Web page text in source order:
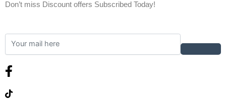
Don’t miss Discount offers Subscribed Today!